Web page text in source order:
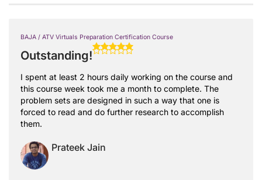
BAJA / ATV Virtuals Preparation Certification Course
Outstanding!
I spent at least 2 hours daily working on the course and
this course week took me a month to complete. The
problem sets are designed in such a way that one is
forced to read and do further research to accomplish
them.
Prateek Jain